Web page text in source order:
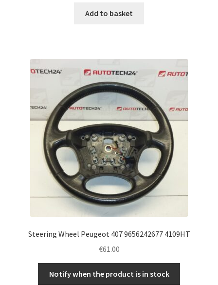
Add to basket
Steering Wheel Peugeot 407 9656242677 4109HT
€61.00
Notify when the product is in stock